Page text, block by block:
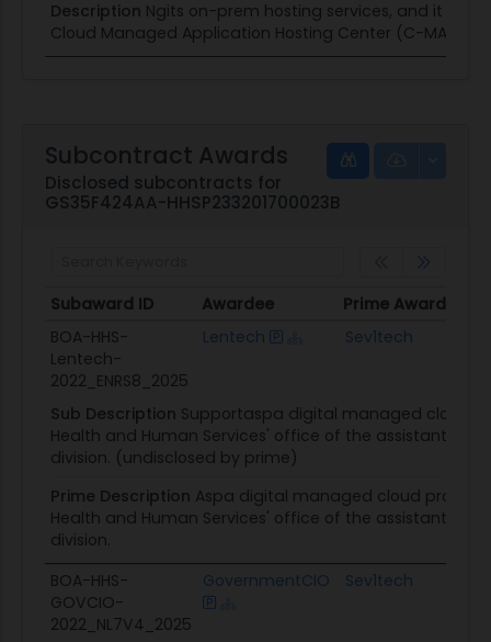
Description Ngits on-prem hosting services, and it
Cloud Managed Application Hosting Center (C-MAHC)
Subcontract Awards
Disclosed subcontracts for
GS35F424AA-HHSP233201700023B
Subaward ID Awardee Prime Awardee
Subaward ID
Awardee Prime Awardee
BOA-HHS-
Lentech-
2022_ENRS8_2025
Lentech Sev1tech
Sub Description Supportaspa digital managed cloud
Health and Human Services' office of the assistant
division. (undisclosed by prime)
Prime Description Aspa digital managed cloud
Health and Human Services' office of the assistant
division.
BOA-HHS-
GOVCIO-
2022_NL7V4_2025
GovernmentCIO Sev1tech